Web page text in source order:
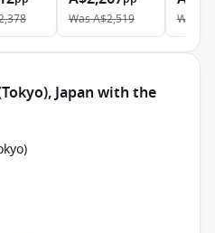
WasA$2,519 Was
Japan with the